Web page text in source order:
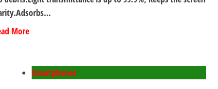
More
Smartphones